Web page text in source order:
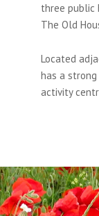
three public
The Old
Located
has a
activity